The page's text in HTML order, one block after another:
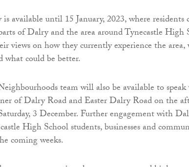
available until 15 January, 2023, where residents
of Dalry and the area around Tynecastle High
views on how they currently experience the
could be better.
team will also be available to
of Dalry Road and Easter Dalry Road on the
3 December. Further engagement with
High School students, businesses and
coming weeks.